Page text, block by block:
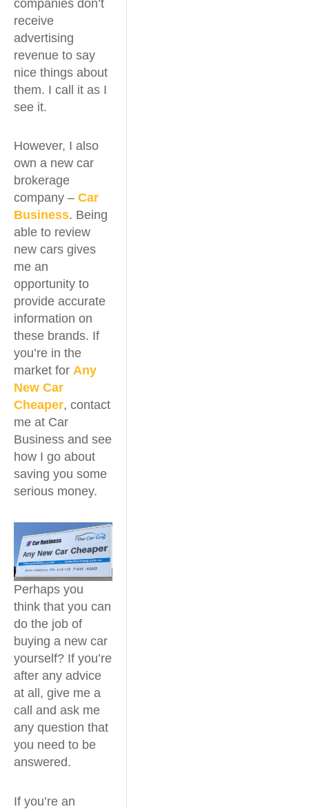
companies don’t
receive
advertising
revenue to say
nice things about
them. I call it as I
see it.
However, I also
own a new car
brokerage
company – Car
Business. Being
able to review
new cars gives
me an
opportunity to
provide accurate
information on
these brands. If
you’re in the
market for Any
New Car
Cheaper, contact
me at Car
Business and see
how I go about
saving you some
serious money.
Perhaps you
think that you can
do the job of
buying a new car
yourself? If you’re
after any advice
at all, give me a
call and ask me
any question that
you need to be
answered.
If you’re an